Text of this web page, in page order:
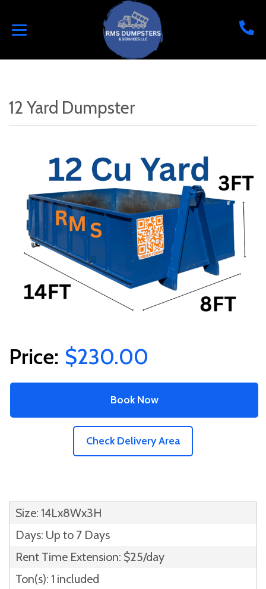
12 Yard Dumpster
$230.00
Book Now
Check Delivery Area
Size: 14Lx8Wx3H
Days: Up to 7 Days
Rent Time Extension: $25/day
Ton(s): 1 included